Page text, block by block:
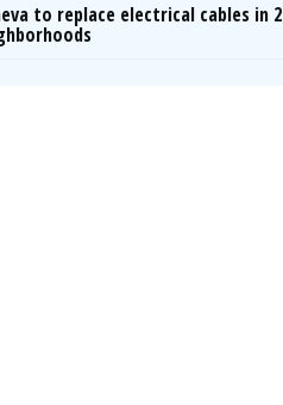
to replace electrical cables in 2